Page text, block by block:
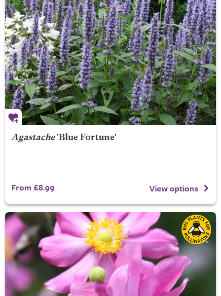
Agastache'Blue Fortune'
From £8.99 View options